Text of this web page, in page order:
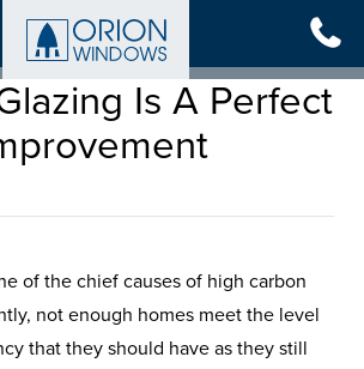
Is A Perfect
of the chief causes of high carbon
not enough homes meet the level
that they should have as they still